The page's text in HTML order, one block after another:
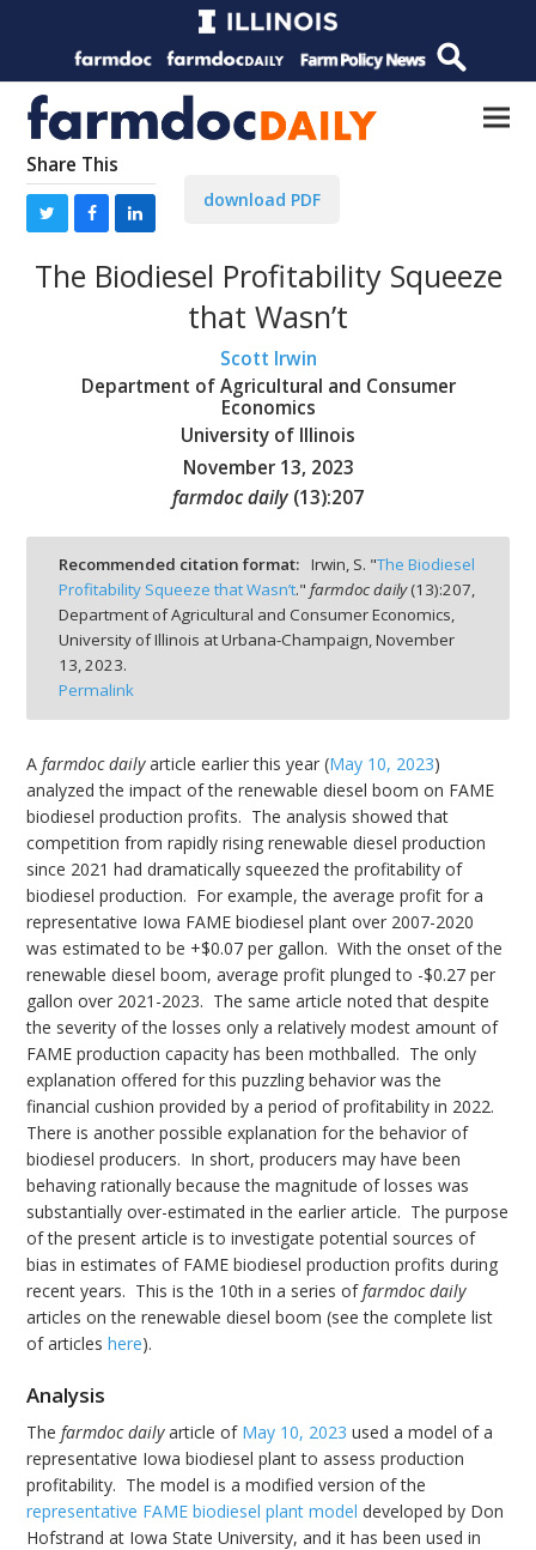
Share This
download PDF
The Biodiesel Profitability Squeeze
that Wasn’t
Scott Irwin
Department of Agricultural and Consumer
Economics
University of Illinois
November 13, 2023
farmdoc daily (13):207
Recommended citation format: Irwin, S. "The Biodiesel
Profitability Squeeze that Wasn’t." farmdoc daily(13):207,
Department of Agricultural and Consumer Economics,
University of Illinois at Urbana-Champaign,November
13, 2023.
Permalink
Afarmdoc dailyarticle earlier this year (May 10, 2023)
analyzed the impact of the renewable diesel boom on FAME
biodiesel production profits. The analysis showed that
competition from rapidly rising renewable diesel production
since 2021 had dramatically squeezed the profitability of
biodiesel production. For example, the average profit for a
representative Iowa FAME biodiesel plant over 2007-2020
was estimated to be +$0.07 per gallon. With the onset of the
renewable diesel boom, average profit plunged to -$0.27 per
gallon over 2021-2023. The same article noted that despite
the severity of the losses only a relatively modest amount of
FAME production capacity has been mothballed. The only
explanation offered for this puzzling behavior was the
financial cushion provided by a period of profitability in 2022.
There is another possible explanation for the behavior of
biodiesel producers. In short, producers may have been
behaving rationally because the magnitude of losses was
substantially over-estimated in the earlier article. The purpose
of the present article is to investigate potential sources of
bias in estimates of FAME biodiesel production profits during
recent years. This is the 10th in a series offarmdoc daily
articles on the renewable diesel boom (see the complete list
of articleshere).
Analysis
Thefarmdoc dailyarticle of May 10, 2023 used a model of a
representative Iowa biodiesel plant to assess production
profitability. The model is a modified version of the
representative FAME biodiesel plant model developed by Don
Hofstrand at Iowa State University, and it has been used in